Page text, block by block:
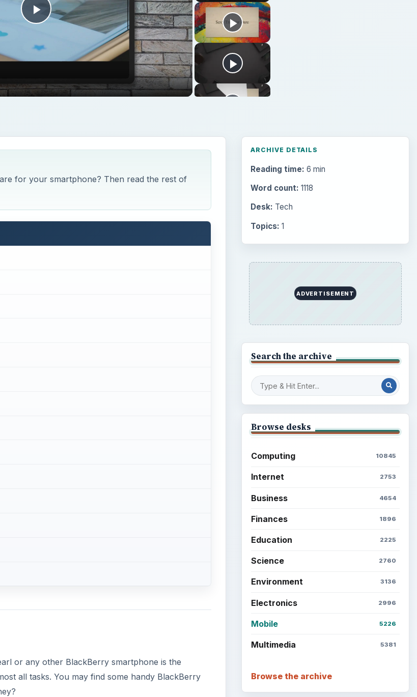
Play
Video
for your smartphone? Then read the rest of
or any other BlackBerry smartphone is the
all tasks. You may find some handy BlackBerry
ARCHIVE DETAILS
Reading time: 6 min
Word count: 1118
Desk: Tech
Topics: 1
ADVERTISEMENT
Search the archive
Browse desks
Computing 10845
Internet 2753
Business 4654
Finances 1896
Education 2225
Science 2760
Environment 3136
Electronics 2996
Mobile 5226
Multimedia 5381
Browse the archive